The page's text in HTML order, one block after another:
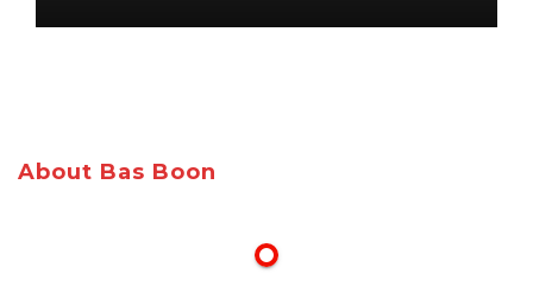
About Bas Boon